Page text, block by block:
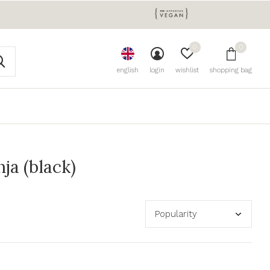
english login wishlist
0
shopping bag
0
(black)